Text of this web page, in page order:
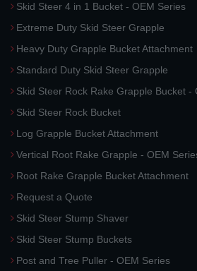
Skid Steer 4 in 1 Bucket - OEM Series
Extreme Duty Skid Steer Grapple
Heavy Duty Grapple Bucket Attachment
Standard Duty Skid Steer Grapple
Skid Steer Rock Rake Grapple Bucket -
Skid Steer Rock Bucket
Log Grapple Bucket Attachment
Vertical Root Rake Grapple - OEM
Root Rake Grapple Bucket Attachment
Request a Quote
Skid Steer Stump Shaver
Skid Steer Stump Buckets
Post and Tree Puller - OEM Series